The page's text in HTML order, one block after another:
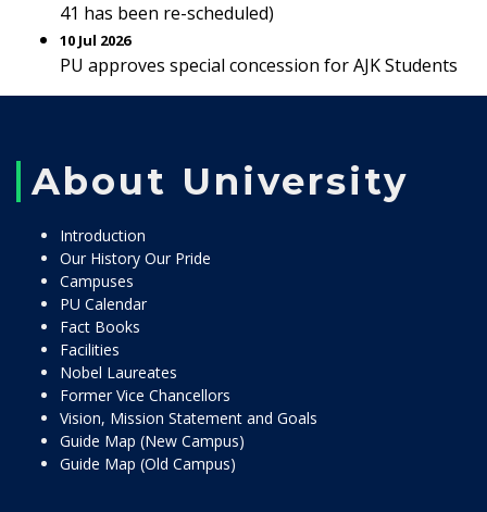
41 has been re-scheduled)
10 Jul 2026
PU approves special concession for AJK Students
About University
Introduction
Our History Our Pride
Campuses
PU Calendar
Fact Books
Facilities
Nobel Laureates
Former Vice Chancellors
Vision, Mission Statement and Goals
Guide Map (New Campus)
Guide Map (Old Campus)